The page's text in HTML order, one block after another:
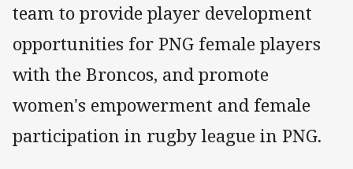
team to provide player development
opportunities for PNG female players
with the Broncos, and promote
women's empowerment and female
participation in rugby league in PNG.